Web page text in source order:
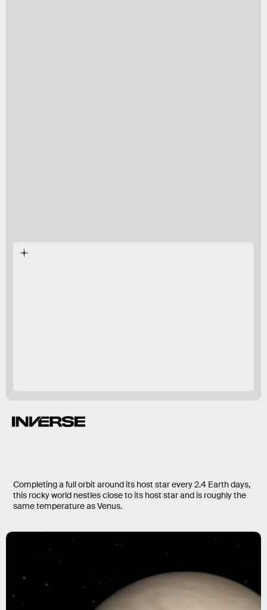
Completing a full orbit around its host star every 2.4 Earth days,
this rocky world nestles close to its host star and is roughly the
same temperature as Venus.